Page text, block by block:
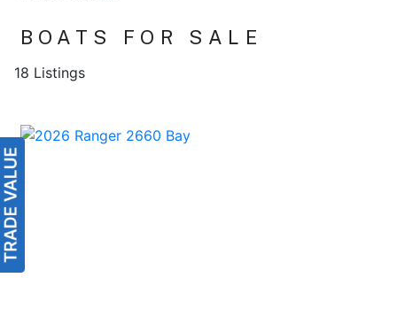
BOATS FOR SALE
18 Listings